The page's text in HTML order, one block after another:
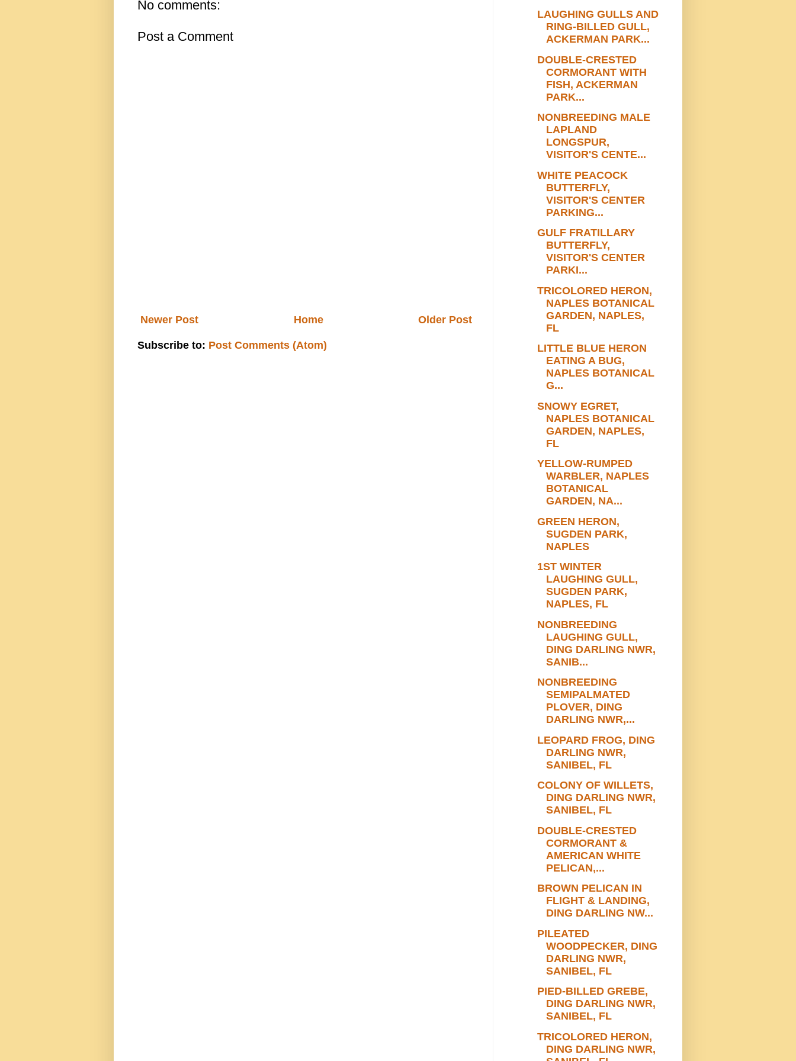
No comments:
Post a Comment
Newer Post Older Post
Home
Subscribe to: Post Comments (Atom)
LAUGHING GULLS AND
RING-BILLED GULL,
ACKERMAN PARK...
DOUBLE-CRESTED
CORMORANT WITH
FISH, ACKERMAN
PARK...
NONBREEDING MALE
LAPLAND
LONGSPUR,
VISITOR'S CENTE...
WHITE PEACOCK
BUTTERFLY,
VISITOR'S CENTER
PARKING...
GULF FRATILLARY
BUTTERFLY,
VISITOR'S CENTER
PARKI...
TRICOLORED HERON,
NAPLES BOTANICAL
GARDEN, NAPLES,
FL
LITTLE BLUE HERON
EATING A BUG,
NAPLES BOTANICAL
G...
SNOWY EGRET,
NAPLES BOTANICAL
GARDEN, NAPLES,
FL
YELLOW-RUMPED
WARBLER, NAPLES
BOTANICAL
GARDEN, NA...
GREEN HERON,
SUGDEN PARK,
NAPLES
1ST WINTER
LAUGHING GULL,
SUGDEN PARK,
NAPLES, FL
NONBREEDING
LAUGHING GULL,
DING DARLING NWR,
SANIB...
NONBREEDING
SEMIPALMATED
PLOVER, DING
DARLING NWR,...
LEOPARD FROG, DING
DARLING NWR,
SANIBEL, FL
COLONY OF WILLETS,
DING DARLING NWR,
SANIBEL, FL
DOUBLE-CRESTED
CORMORANT &
AMERICAN WHITE
PELICAN,...
BROWN PELICAN IN
FLIGHT & LANDING,
DING DARLING NW...
PILEATED
WOODPECKER, DING
DARLING NWR,
SANIBEL, FL
PIED-BILLED GREBE,
DING DARLING NWR,
SANIBEL, FL
TRICOLORED HERON,
DING DARLING NWR,